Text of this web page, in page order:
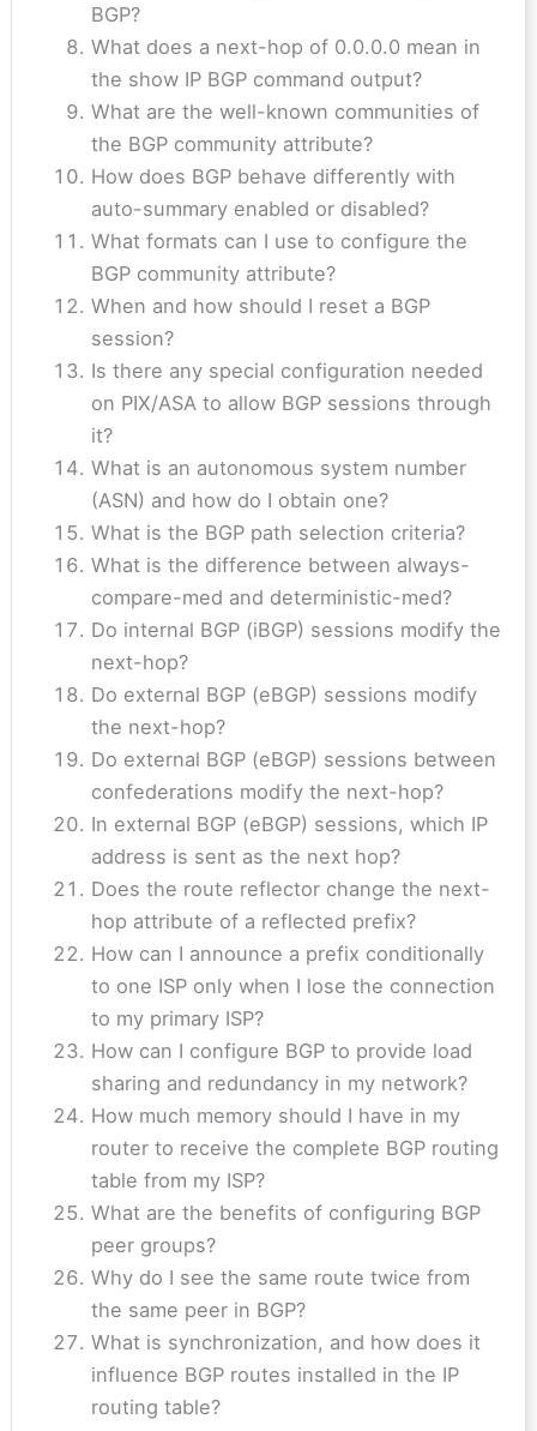
BGP?
What does a next-hop of 0.0.0.0 mean in
the show IP BGP command output?
What are the well-known communities of
the BGP community attribute?
How does BGP behave differently with
auto-summary enabled or disabled?
What formats can I use to configure the
BGP community attribute?
When and how should I reset a BGP
session?
Is there any special configuration needed
on PIX/ASA to allow BGP sessions through
it?
What is an autonomous system number
(ASN) and how do I obtain one?
What is the BGP path selection criteria?
What is the difference between always-
compare-med and deterministic-med?
Do internal BGP (iBGP) sessions modify the
next-hop?
Do external BGP (eBGP) sessions modify
the next-hop?
Do external BGP (eBGP) sessions between
confederations modify the next-hop?
In external BGP (eBGP) sessions, which IP
address is sent as the next hop?
Does the route reflector change the next-
hop attribute of a reflected prefix?
How can I announce a prefix conditionally
to one ISP only when I lose the connection
to my primary ISP?
How can I configure BGP to provide load
sharing and redundancy in my network?
How much memory should I have in my
router to receive the complete BGP routing
table from my ISP?
What are the benefits of configuring BGP
peer groups?
Why do I see the same route twice from
the same peer in BGP?
What is synchronization, and how does it
influence BGP routes installed in the IP
routing table?